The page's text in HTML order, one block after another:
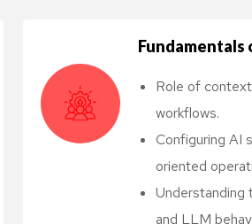
Role of
workflows.
Configuring AI
oriented
Understanding
and LLM